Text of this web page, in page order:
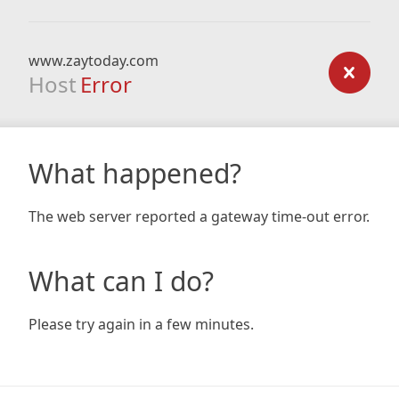
www.zaytoday.com
Host Error
What happened?
The web server reported a gateway time-out error.
What can I do?
Please try again in a few minutes.